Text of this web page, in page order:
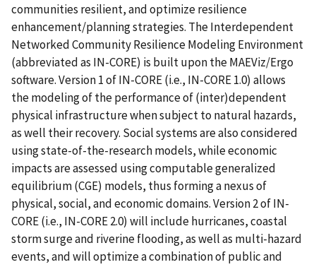
communities resilient, and optimize resilience
enhancement/planning strategies. The Interdependent
Networked Community Resilience Modeling Environment
(abbreviated as IN-CORE) is built upon the MAEViz/Ergo
software. Version 1 of IN-CORE (i.e., IN-CORE 1.0) allows
the modeling of the performance of (inter)dependent
physical infrastructure when subject to natural hazards,
as well their recovery. Social systems are also considered
using state-of-the-research models, while economic
impacts are assessed using computable generalized
equilibrium (CGE) models, thus forming a nexus of
physical, social, and economic domains. Version 2 of IN-
CORE (i.e., IN-CORE 2.0) will include hurricanes, coastal
storm surge and riverine flooding, as well as multi-hazard
events, and will optimize a combination of public and